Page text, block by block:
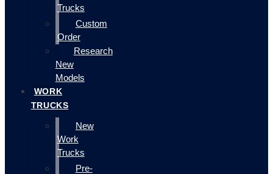
Trucks
Custom
Order
Research
New
Models
WORK
TRUCKS
New
Work
Trucks
Pre-